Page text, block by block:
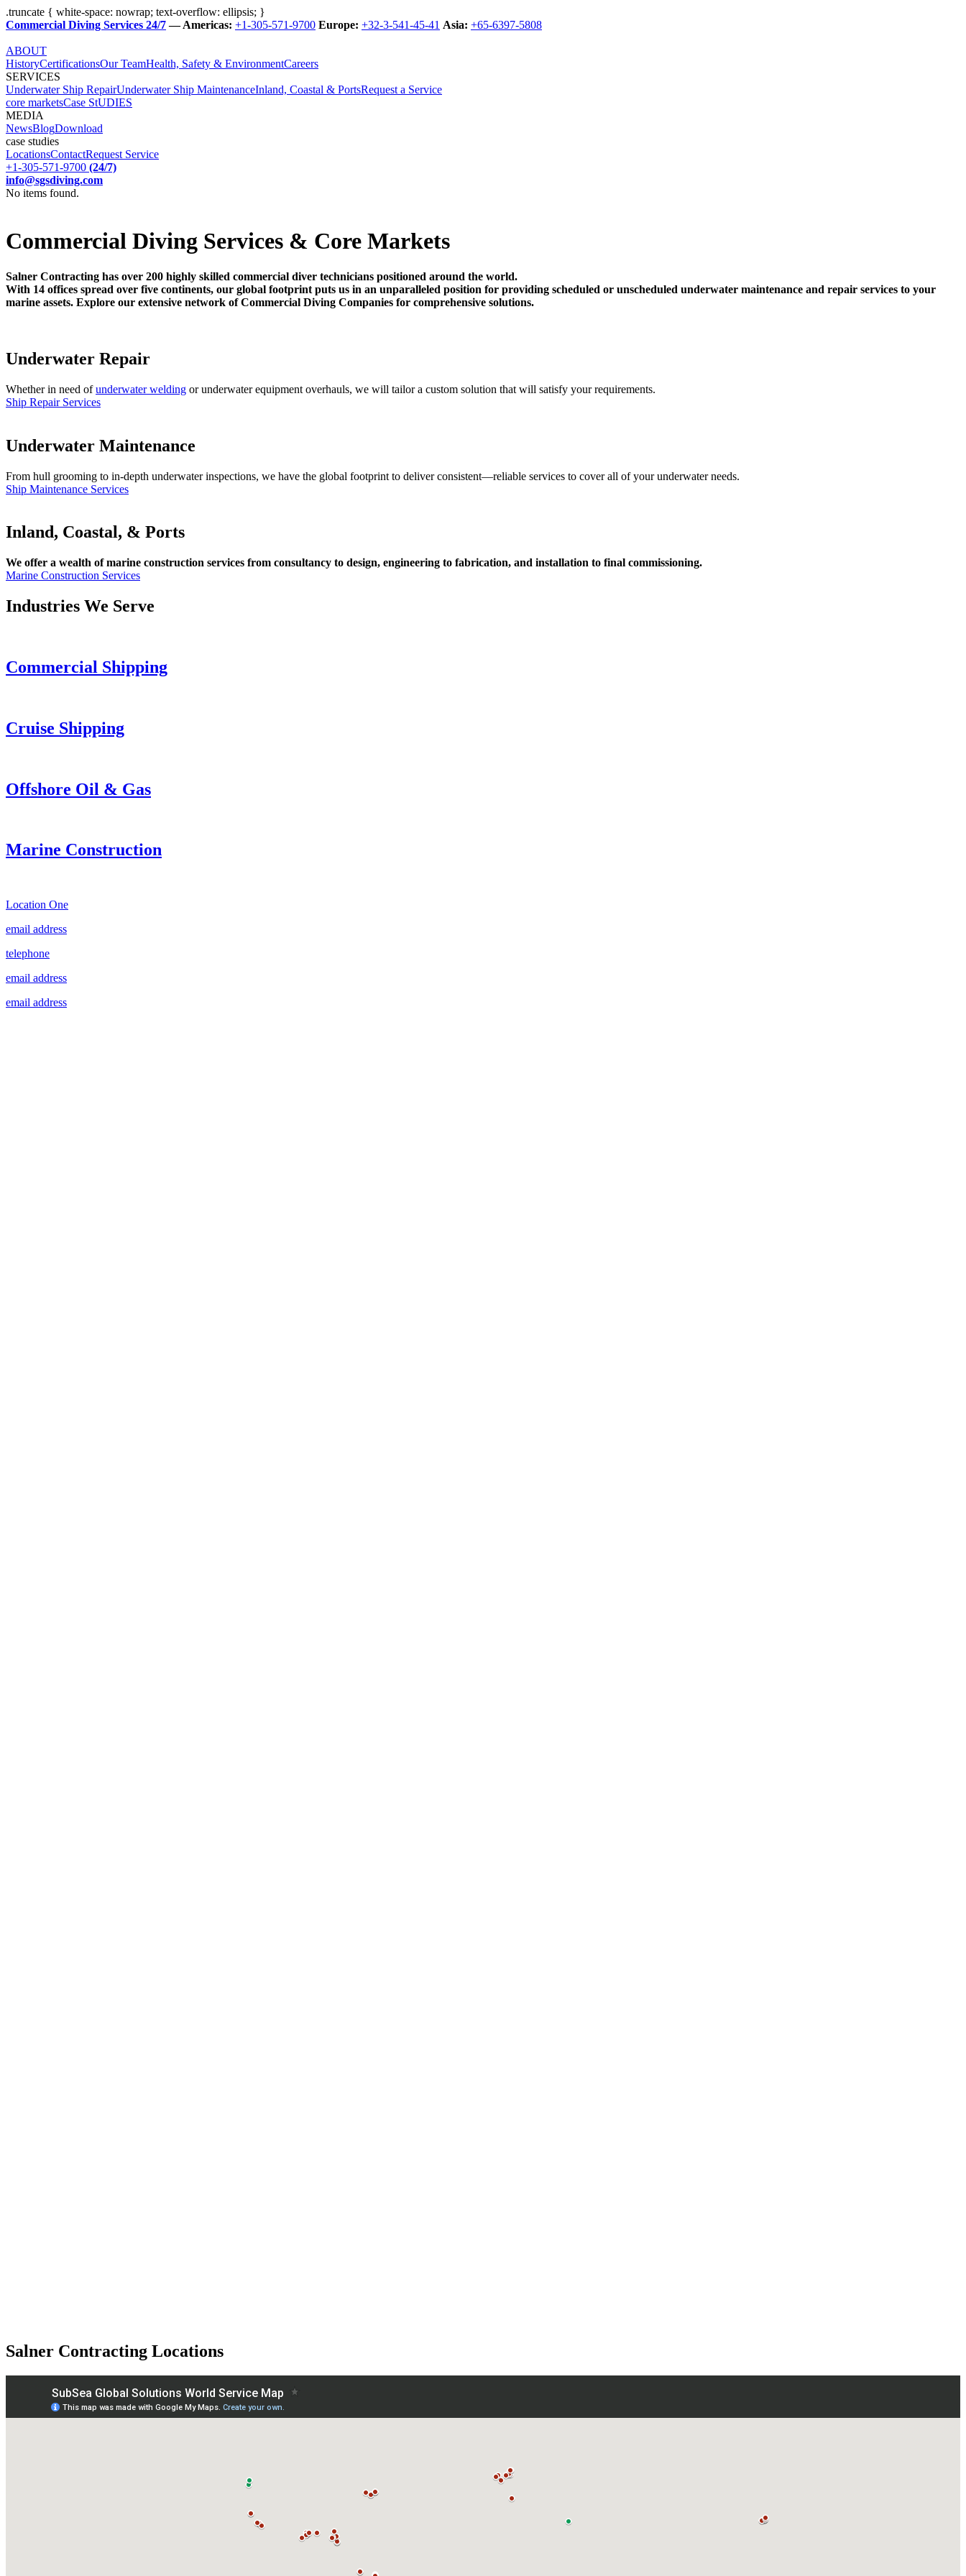
.truncate { white-space: nowrap; text-overflow: ellipsis; }
Commercial Diving Services 24/7— Americas: +1-305-571-9700 Europe: +32-3-541-45-41 Asia: +65-6397-5808
ABOUT
HistoryCertificationsOur TeamHealth, Safety & EnvironmentCareers
SERVICES
Underwater Ship RepairUnderwater Ship MaintenanceInland, Coastal & PortsRequest a Service
core marketsCase StUDIES
MEDIA
NewsBlogDownload
case studies
LocationsContactRequest Service
+1-305-571-9700 (24/7)
info@sgsdiving.com
No items found.
Commercial Diving Services & Core Markets
Salner Contracting has over 200 highly skilled commercial diver technicians positioned around the world.
With 14 offices spread over five continents, our global footprint puts us in an unparalleled position for providing scheduled or unscheduled underwater maintenance and repair services to your
marine assets. Explore our extensive network of Commercial Diving Companies for comprehensive solutions.
Underwater Repair
Whether in need ofunderwater welding or underwater equipment overhauls, we will tailor a custom solution that will satisfy your requirements.
Ship Repair Services
Underwater Maintenance
From hull grooming to in-depth underwater inspections, we have the global footprint to deliver consistent—reliable services to cover all of your underwater needs.
Ship Maintenance Services
Inland, Coastal, & Ports
We offer a wealth of marine construction services from consultancy to design, engineering to fabrication, and installation to final commissioning.
Marine Construction Services
Industries We Serve
Commercial Shipping
Cruise Shipping
Offshore Oil & Gas
Marine Construction
Location One
email address
telephone
email address
email address
Salner Contracting Locations